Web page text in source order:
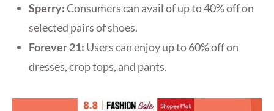
Sperry:Consumers can avail of up to 40% off on
selected pairs of shoes.
Forever 21: Users can enjoy up to 60% off on
dresses, crop tops, and pants.